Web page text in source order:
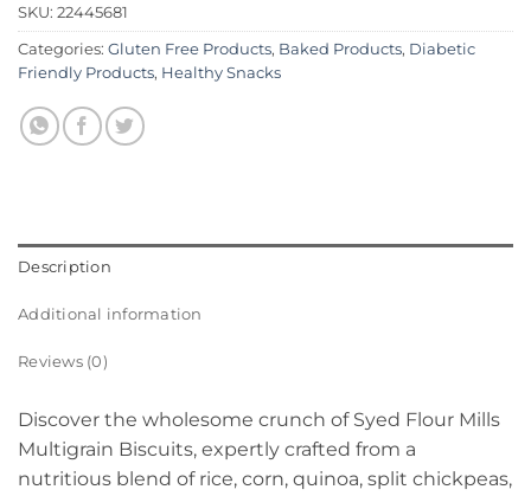
SKU: 22445681
Categories: Gluten Free Products, Baked Products, Diabetic
Friendly Products, Healthy Snacks
Description
Additional information
Reviews (0)
Discover the wholesome crunch of Syed Flour Mills
Multigrain Biscuits, expertly crafted from a
nutritious blend of rice, corn, quinoa, split chickpeas,